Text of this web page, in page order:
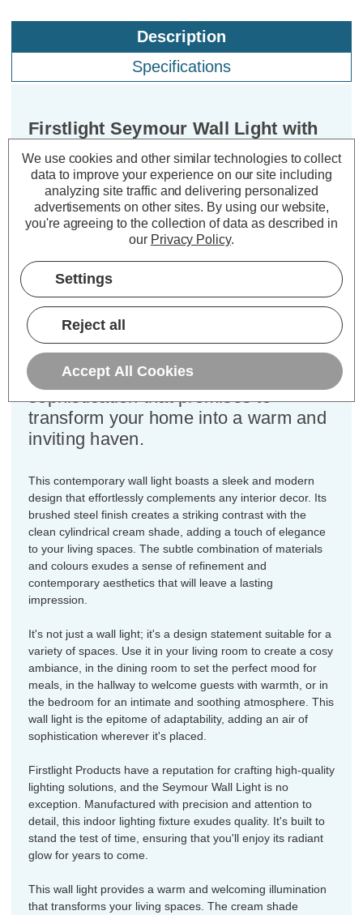
Description
Specifications
Firstlight Seymour Wall Light with
On/Off Switch in Cream and
Brushed Steel
Dimensions: Width=230mm Depth=290mm
Height=330mm
Enhance the ambiance of your living
spaces with the exquisite Firstlight
Seymour Contemporary Style Wall
Light. This wall light fitting is not just
an illuminating fixture; it's an
embodiment of style and
sophistication that promises to
transform your home into a warm and
inviting haven.
This contemporary wall light boasts a sleek and modern
design that effortlessly complements any interior decor. Its
brushed steel finish creates a striking contrast with the
clean cylindrical cream shade, adding a touch of elegance
to your living spaces. The subtle combination of materials
and colours exudes a sense of refinement and
contemporary aesthetics that will leave a lasting
impression.
It's not just a wall light; it's a design statement suitable for a
variety of spaces. Use it in your living room to create a cosy
ambiance, in the dining room to set the perfect mood for
meals, in the hallway to welcome guests with warmth, or in
the bedroom for an intimate and soothing atmosphere. This
wall light is the epitome of adaptability, adding an air of
sophistication wherever it's placed.
Firstlight Products have a reputation for crafting high-quality
lighting solutions, and the Seymour Wall Light is no
exception. Manufactured with precision and attention to
detail, this indoor lighting fixture exudes quality. It's built to
stand the test of time, ensuring that you'll enjoy its radiant
glow for years to come.
This wall light provides a warm and welcoming illumination
that transforms your living spaces. The cream shade
We use cookies and other similar technologies to collect
data to improve your experience on our site including
analyzing site traffic and delivering personalized
advertisements on other sites. By using our website,
you're agreeing to the collection of data as described in
our Privacy Policy.
Settings
Reject all
Accept All Cookies